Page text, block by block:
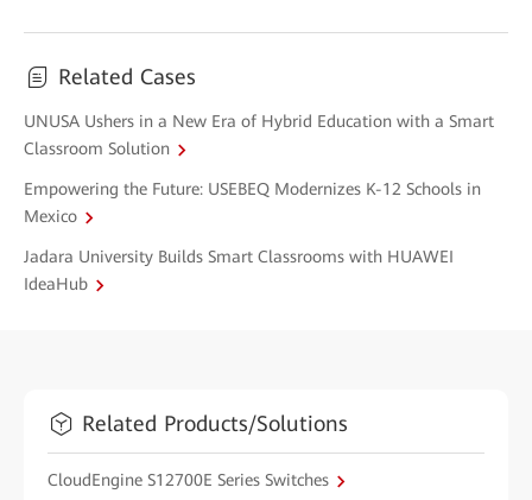
Related Cases
UNUSA Ushers in a New Era of Hybrid Education with a Smart
Classroom Solution
Empowering the Future: USEBEQ Modernizes K-12 Schools in
Mexico
Jadara University Builds Smart Classrooms with HUAWEI
IdeaHub
Related Products/Solutions
CloudEngine S12700E Series Switches